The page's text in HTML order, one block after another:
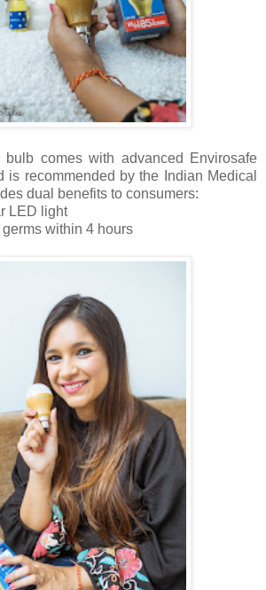
bulb comes with advanced Envirosafe
is recommended by the Indian Medical
dual benefits to consumers:
LED light
within 4 hours